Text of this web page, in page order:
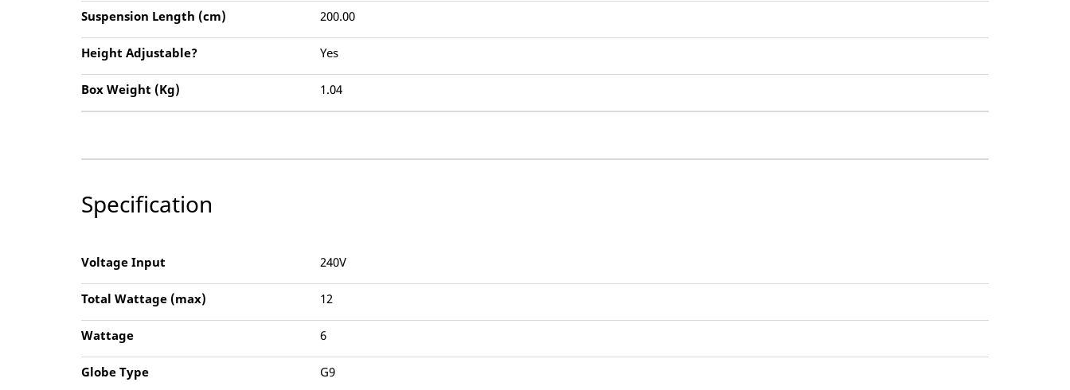
Suspension Length (cm) 200.00
Height Adjustable? Yes
Box Weight (Kg) 1.04
Specification
Voltage Input 240V
Total Wattage (max) 12
Wattage 6
Globe Type G9